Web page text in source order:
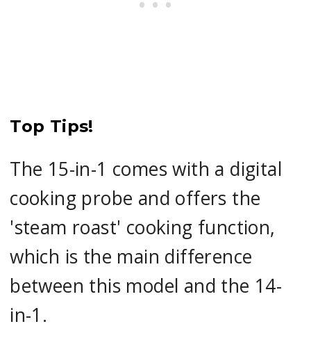
Top Tips!
The 15-in-1 comes with a digital
cooking probe and offers the
'steam roast' cooking function,
which is the main difference
between this model and the 14-
in-1.